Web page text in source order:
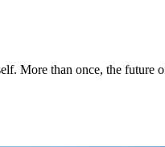
More than once, the future